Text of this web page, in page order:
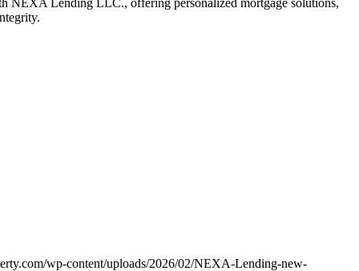
wp-content/uploads/2026/02/NEXA-Lending-new-